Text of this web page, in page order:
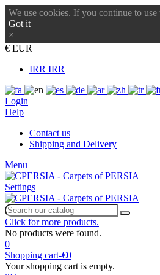
We use cookies. If you continue to
Got it
×
€ EUR
IRR IRR
Login
Help
Contact us
Shipping and Delivery
Menu
Settings
Click for more products.
No products were found.
0
Shopping cart-€0
Your shopping cart is empty.